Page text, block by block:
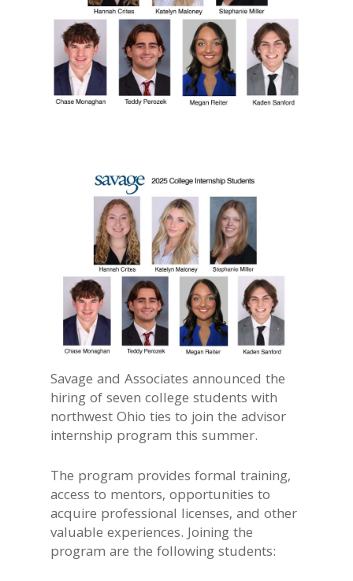
Savage and Associates announced the
hiring of seven college students with
northwest Ohio ties to join the advisor
internship program this summer.
The program provides formal training,
access to mentors, opportunities to
acquire professional licenses, and other
valuable experiences. Joining the
program are the following students: